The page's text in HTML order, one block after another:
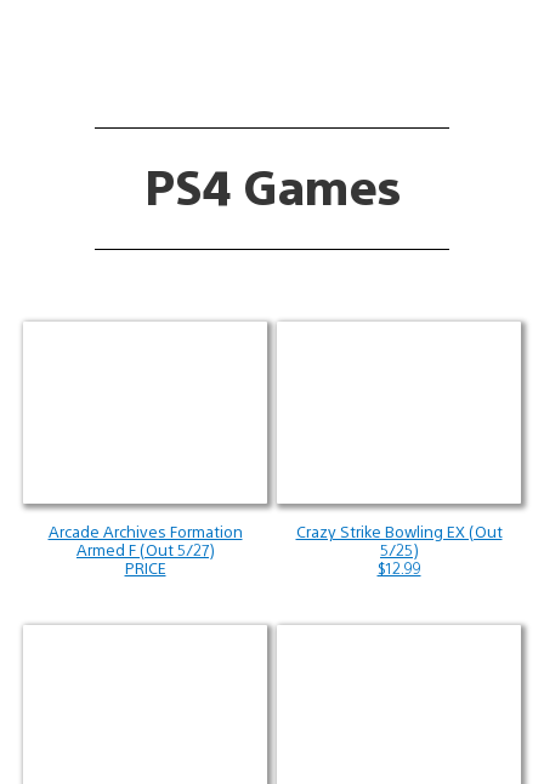
PS4 Games
Arcade Archives Formation
Armed F (Out 5/27)
PRICE
Crazy Strike Bowling EX (Out
5/25)
$12.99